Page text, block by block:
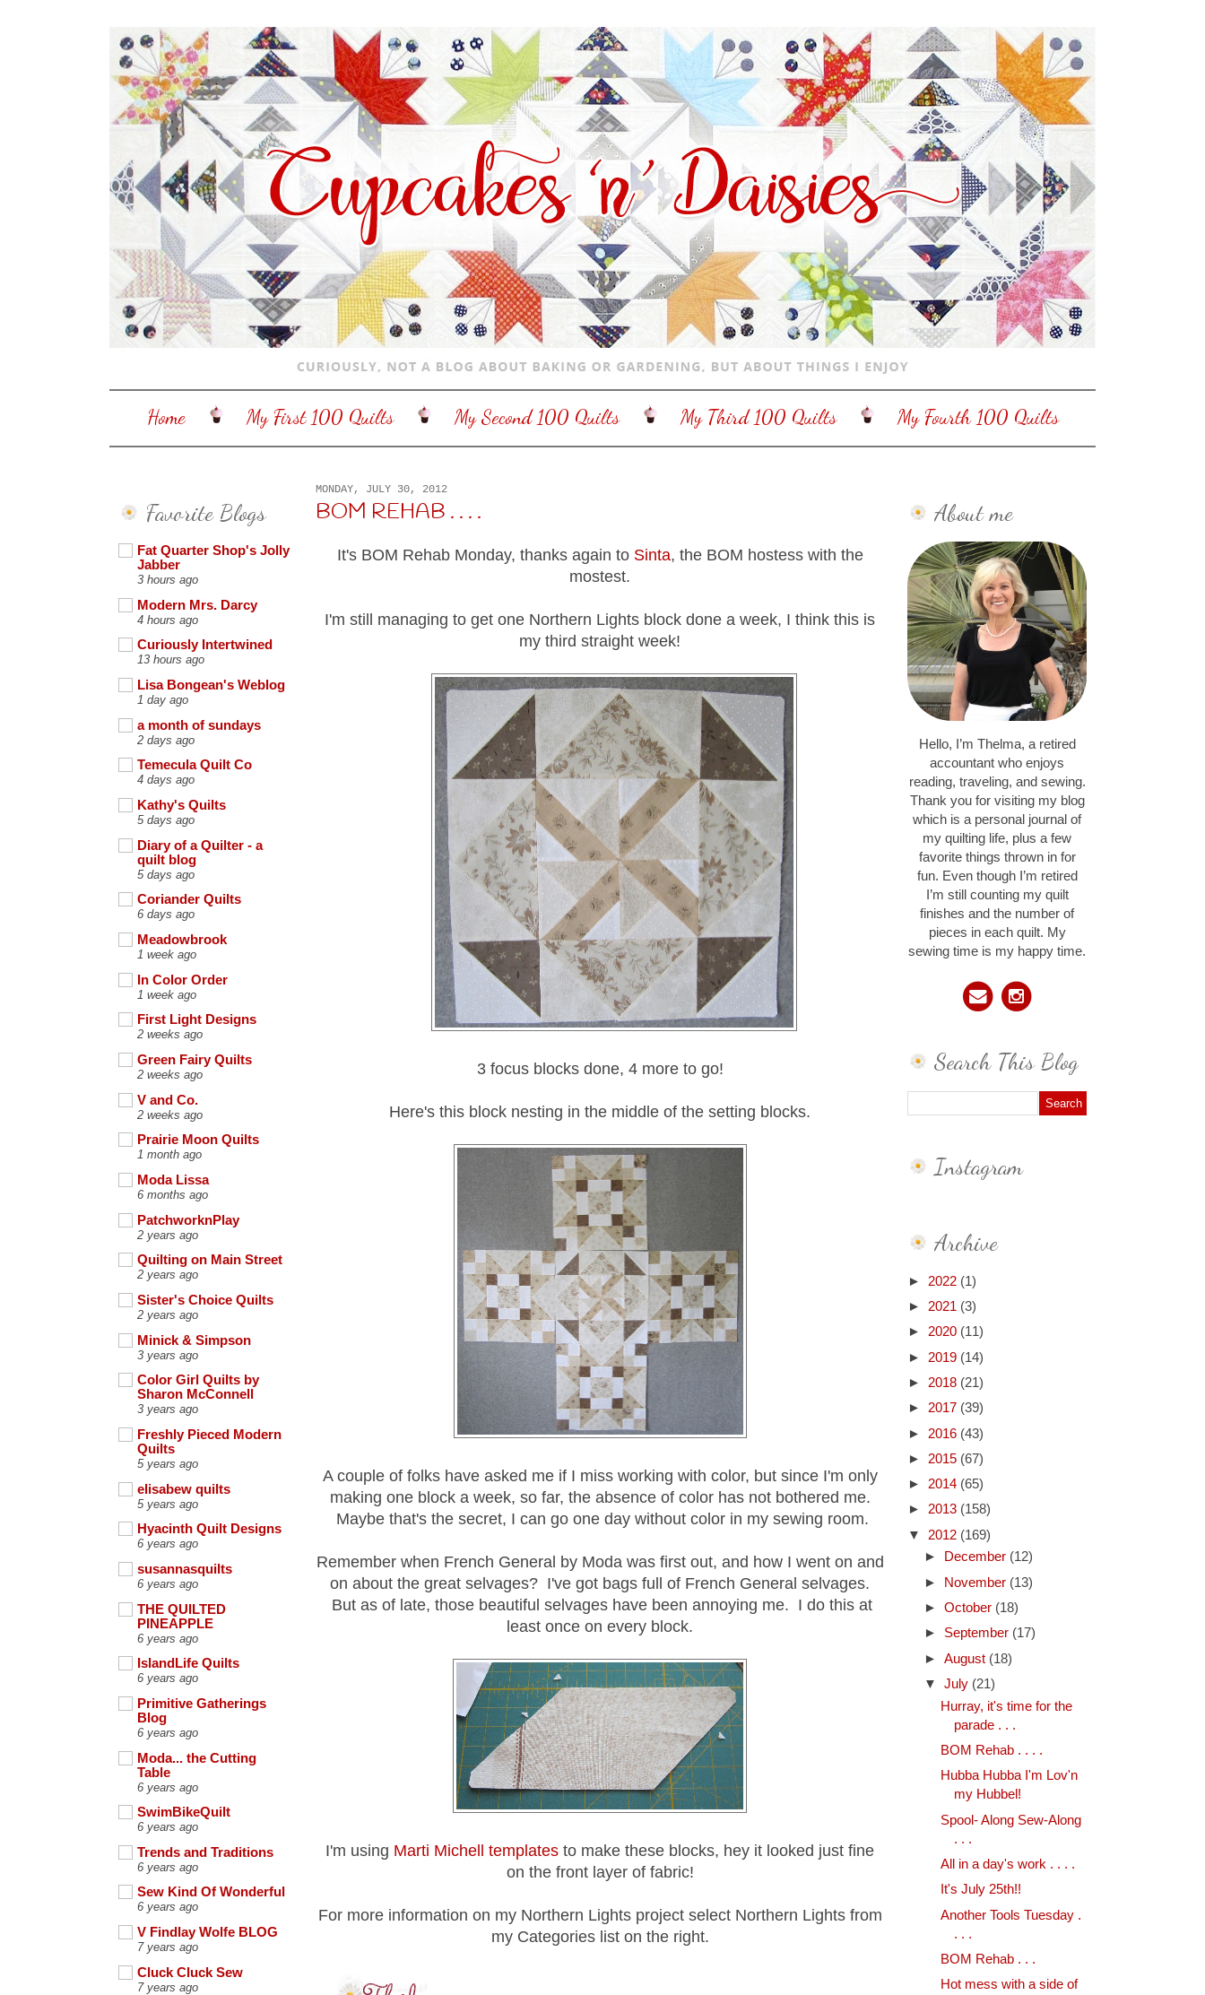
Home My First 100 Quilts My Second 100 Quilts My Third 100 Quilts My Fourth 100 Quilts
Favorite Blogs
Fat Quarter Shop's Jolly
Jabber
3 hours ago
Modern Mrs. Darcy
4 hours ago
Curiously Intertwined
13 hours ago
Lisa Bongean's Weblog
1 day ago
a month of sundays
2 days ago
Temecula Quilt Co
4 days ago
Kathy's Quilts
5 days ago
Diary of a Quilter - a
quilt blog
5 days ago
Coriander Quilts
6 days ago
Meadowbrook
1 week ago
In Color Order
1 week ago
First Light Designs
2 weeks ago
Green Fairy Quilts
2 weeks ago
V and Co.
2 weeks ago
Prairie Moon Quilts
1 month ago
Moda Lissa
6 months ago
PatchworknPlay
2 years ago
Quilting on Main Street
2 years ago
Sister's Choice Quilts
2 years ago
Minick & Simpson
3 years ago
Color Girl Quilts by
Sharon McConnell
3 years ago
Freshly Pieced Modern
Quilts
5 years ago
elisabew quilts
5 years ago
Hyacinth Quilt Designs
6 years ago
susannasquilts
6 years ago
THE QUILTED
PINEAPPLE
6 years ago
IslandLife Quilts
6 years ago
Primitive Gatherings
Blog
6 years ago
Moda... the Cutting
Table
6 years ago
SwimBikeQuilt
6 years ago
Trends and Traditions
6 years ago
Sew Kind Of Wonderful
6 years ago
V Findlay Wolfe BLOG
7 years ago
Cluck Cluck Sew
7 years ago
MONDAY, JULY 30, 2012
BOM REHAB . . . .
It's BOM Rehab Monday, thanks again to Sinta, the BOM hostess with the
mostest.
I'm still managing to get one Northern Lights block done a week, I think this is
my third straight week!
3 focus blocks done, 4 more to go!
Here's this block nesting in the middle of the setting blocks.
A couple of folks have asked me if I miss working with color, but since I'm only
making one block a week, so far, the absence of color has not bothered me.
Maybe that's the secret, I can go one day without color in my sewing room.
Remember when French General by Moda was first out, and how I went on and
on about the great selvages? I've got bags full of French General selvages.
But as of late, those beautiful selvages have been annoying me. I do this at
least once on every block.
I'm using Marti Michell templates to make these blocks, hey it looked just fine
on the front layer of fabric!
For more information on my Northern Lights project select Northern Lights from
my Categories list on the right.
About me
Hello, I’m Thelma, a retired
accountant who enjoys
reading, traveling, and sewing.
Thank you for visiting my blog
which is a personal journal of
my quilting life, plus a few
favorite things thrown in for
fun. Even though I’m retired
I’m still counting my quilt
finishes and the number of
pieces in each quilt. My
sewing time is my happy time.
Search This Blog
Instagram
Archive
► 2022 (1)
► 2021 (3)
► 2020 (11)
► 2019 (14)
► 2018 (21)
► 2017 (39)
► 2016 (43)
► 2015 (67)
► 2014 (65)
► 2013 (158)
▼ 2012 (169)
►
December (12)
►
November (13)
► October (18)
► September (17)
► August (18)
▼ July (21)
Hurray, it's time for the
parade . . .
BOM Rehab . . . .
Hubba Hubba I'm Lov'n
my Hubbel!
Spool- Along Sew-Along
. . .
All in a day's work . . . .
It's July 25th!!
Another Tools Tuesday .
. . .
BOM Rehab . . .
Hot mess with a side of